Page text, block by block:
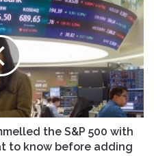
the S&P 500 with
to know before adding